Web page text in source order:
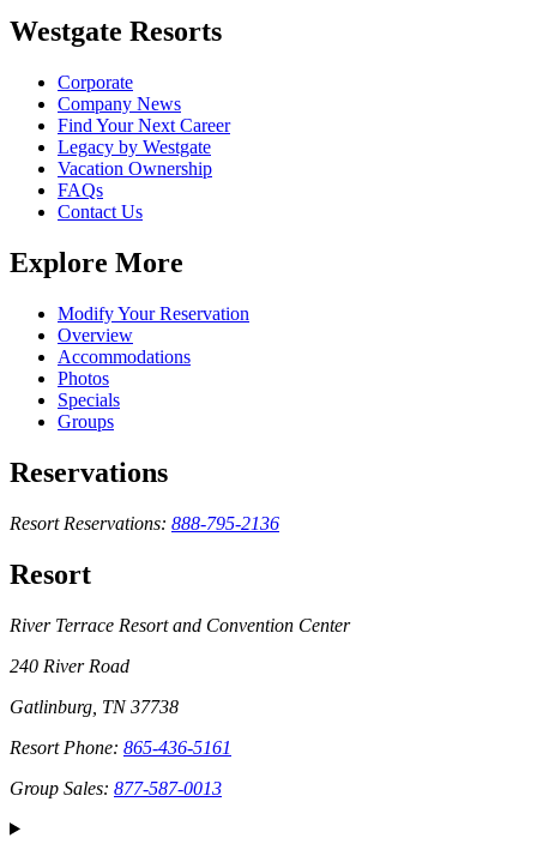
Westgate Resorts
Corporate
Company News
Find Your Next Career
Legacy by Westgate
Vacation Ownership
FAQs
Contact Us
Explore More
Modify Your Reservation
Overview
Accommodations
Photos
Specials
Groups
Reservations
Resort Reservations: 888-795-2136
Resort
River Terrace Resort and Convention Center
240 River Road
Gatlinburg, TN 37738
Resort Phone: 865-436-5161
Group Sales: 877-587-0013